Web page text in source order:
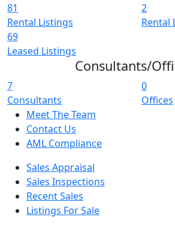
81
Rental Listings
2
Rental
69
Leased Listings
Consultants/
7
Consultants
0
Offices
Sales Appraisal
Sales Inspections
Recent Sales
Listings For Sale
Meet The Team
Contact Us
AML Compliance